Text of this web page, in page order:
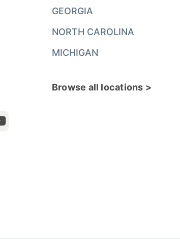
GEORGIA
NORTH CAROLINA
MICHIGAN
Browse all locations >